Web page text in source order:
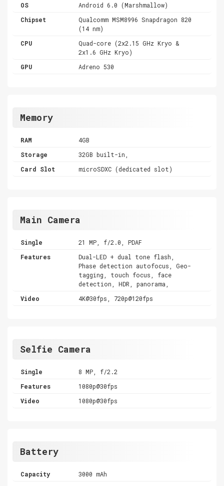
OS
Android 6.0 (Marshmallow)
Chipset
Qualcomm MSM8996 Snapdragon 820
(14 nm)
CPU
Quad-core (2x2.15 GHz Kryo &
2x1.6 GHz Kryo)
GPU
Adreno 530
Memory
RAM
4GB
Storage
32GB built-in,
Card Slot
microSDXC (dedicated slot)
Main Camera
Single
21 MP, f/2.0, PDAF
Features
Dual-LED + dual tone flash,
Phase detection autofocus, Geo-
tagging, touch focus, face
detection, HDR, panorama,
Video
4K@30fps, 720p@120fps
Selfie Camera
Single
8 MP, f/2.2
Features
1080p@30fps
Video
1080p@30fps
Battery
Capacity
3000 mAh